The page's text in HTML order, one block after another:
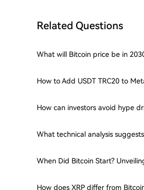
Related Questions
What will Bitcoin price be in
How to Add USDT TRC20 to
How can investors avoid hype
What technical analysis
When Did Bitcoin Start?
How does XRP differ from